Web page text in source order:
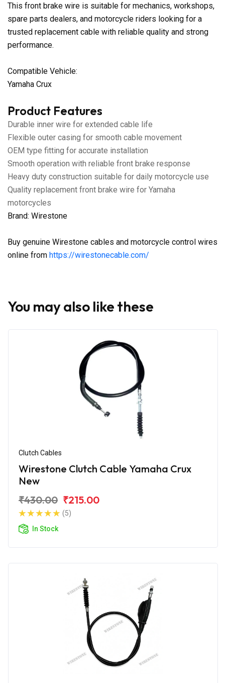
This front brake wire is suitable for mechanics, workshops,
spare parts dealers, and motorcycle riders looking for a
trusted replacement cable with reliable quality and strong
performance.
Compatible Vehicle:
Yamaha Crux
Product Features
Durable inner wire for extended cable life
Flexible outer casing for smooth cable movement
OEM type fitting for accurate installation
Smooth operation with reliable front brake response
Heavy duty construction suitable for daily motorcycle use
Quality replacement front brake wire for Yamaha
motorcycles
Brand: Wirestone
Buy genuine Wirestone cables and motorcycle control wires
online from https://wirestonecable.com/
You may also like these
Clutch Cables
Wirestone Clutch Cable Yamaha Crux
New
₹430.00 ₹215.00
(5)
In Stock